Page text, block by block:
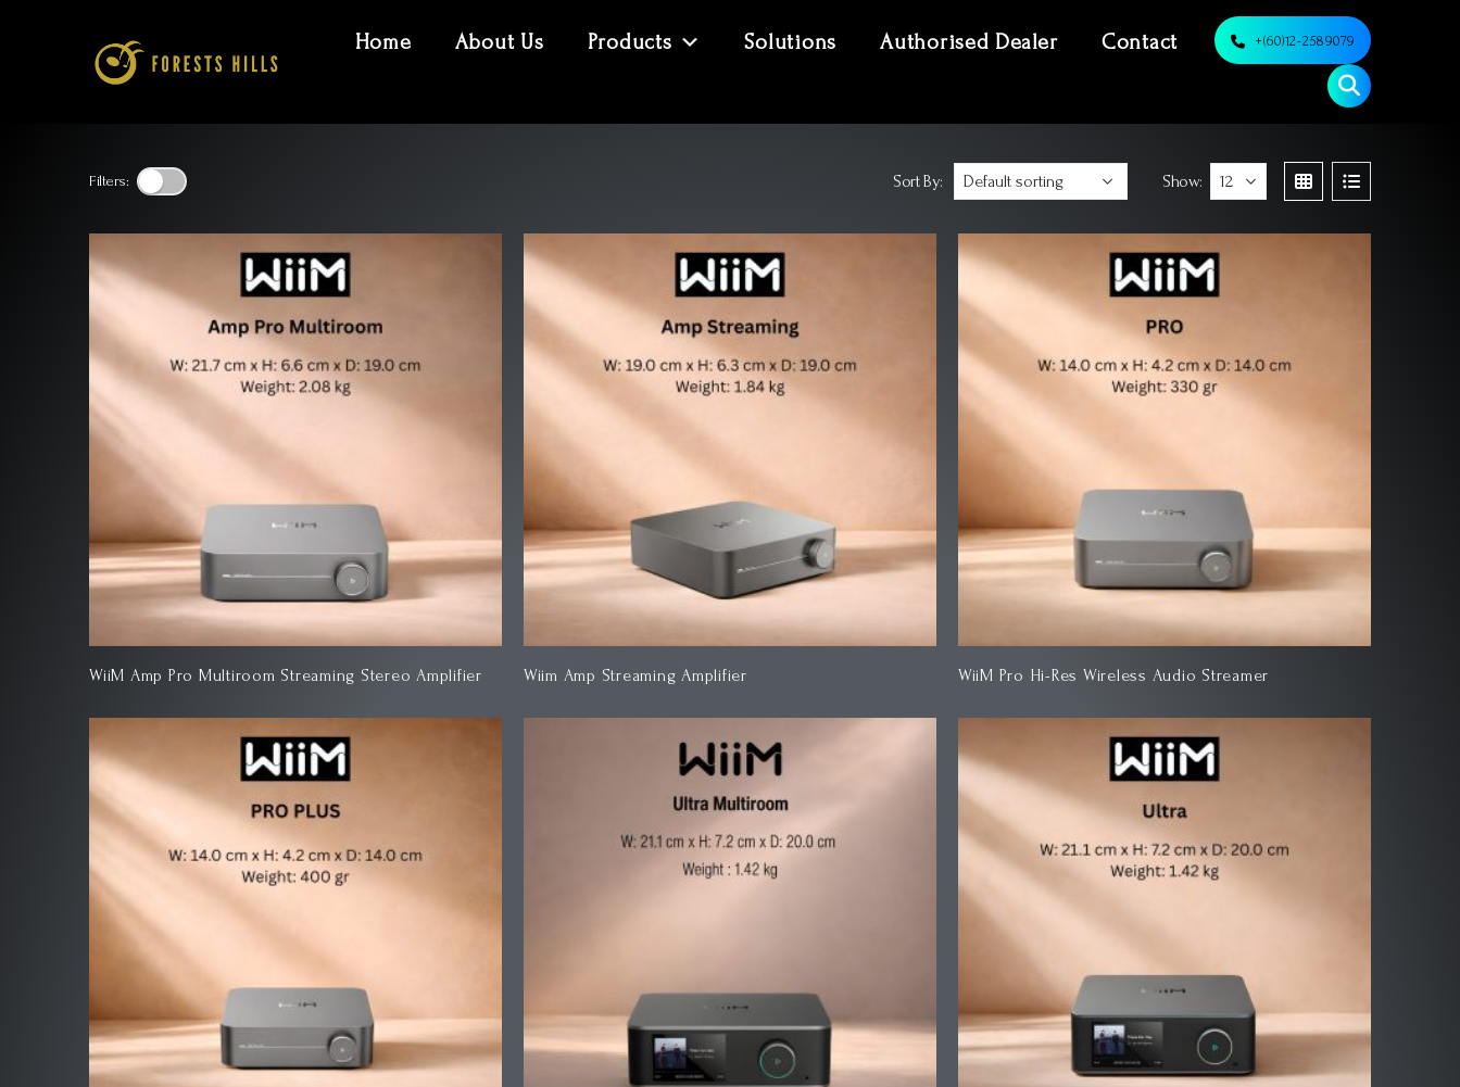
Home About Us Products Solutions Authorised Dealer Contact +(60)12-2589079
Filters: Sort By: Show:
WiiM Amp Pro Multiroom Streaming Stereo Amplifier Wiim Amp Streaming Amplifier WiiM Pro Hi-Res Wireless Audio Streamer